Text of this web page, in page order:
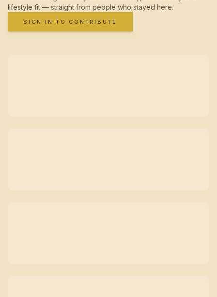
lifestyle fit — straight from people who stayed here.
SIGN IN TO CONTRIBUTE